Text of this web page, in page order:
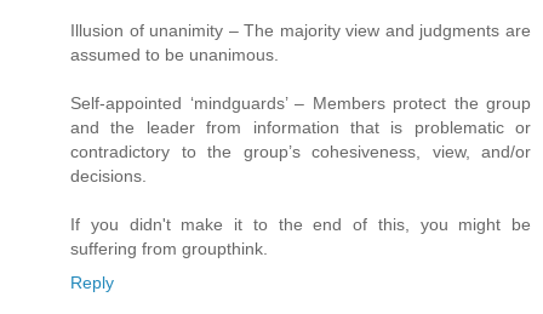
Illusion of unanimity – The majority view and judgments are
assumed to be unanimous.
Self-appointed ‘mindguards’ – Members protect the group
and the leader from information that is problematic or
contradictory to the group’s cohesiveness, view, and/or
decisions.
If you didn't make it to the end of this, you might be
suffering from groupthink.
Reply